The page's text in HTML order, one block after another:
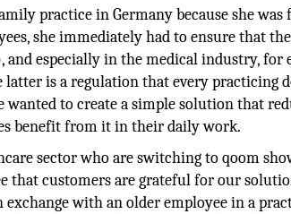
practice in Germany because she was
she immediately had to ensure that
and especially in the medical industry, for
is a regulation that every practicing
to create a simple solution that
benefit from it in their daily work.
sector who are switching to qoom
that customers are grateful for our
with an older employee in a